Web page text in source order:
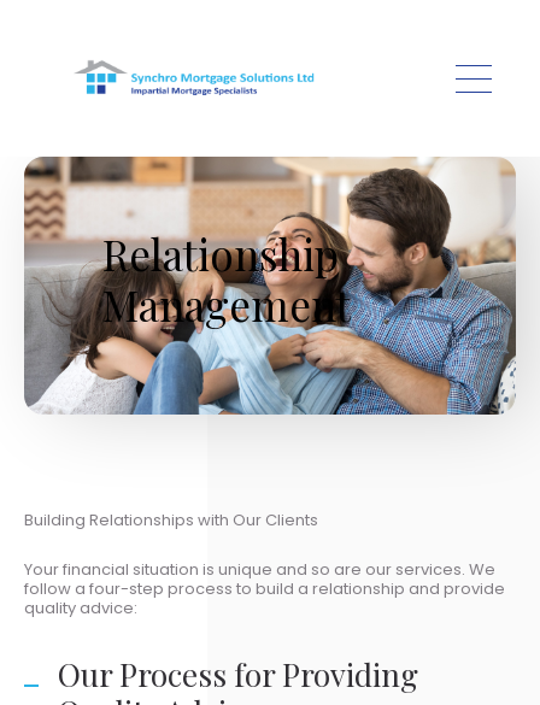
Relationship
Management
Building Relationships with Our Clients
Your financial situation is unique and so are our services. We
follow a four-step process to build a relationship and provide
quality advice:
Our Process for Providing